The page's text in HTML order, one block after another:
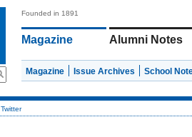
Founded in 1891
Magazine Alumni Notes
Magazine Issue Archives School
Twitter